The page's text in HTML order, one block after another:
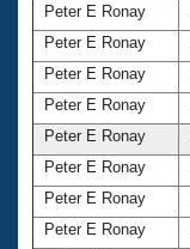
Peter E Ronay
Peter E Ronay
Peter E Ronay
Peter E Ronay
Peter E Ronay
Peter E Ronay
Peter E Ronay
Peter E Ronay